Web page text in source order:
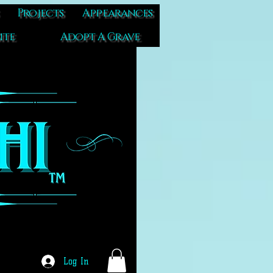
Projects
Appearances
Adopt A Grave
Log In